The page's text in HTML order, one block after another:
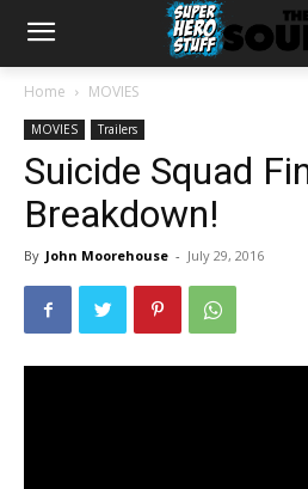
Home MOVIES
MOVIES Trailers
Suicide Squad
Breakdown!
By John Moorehouse - July 29, 2016